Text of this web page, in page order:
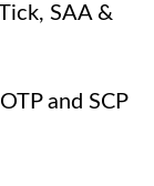
SAA &
and SCP